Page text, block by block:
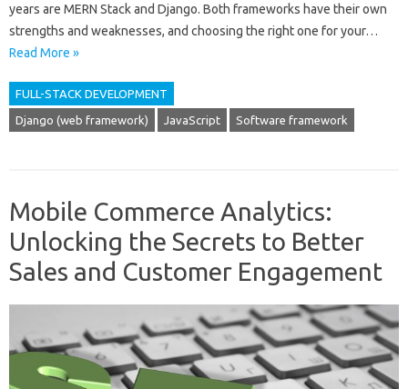
years are MERN Stack and Django. Both frameworks have their own
strengths and weaknesses, and choosing the right one for your…
Read More »
FULL-STACK DEVELOPMENT
Django (web framework) JavaScript Software framework
Mobile Commerce Analytics:
Unlocking the Secrets to Better
Sales and Customer Engagement